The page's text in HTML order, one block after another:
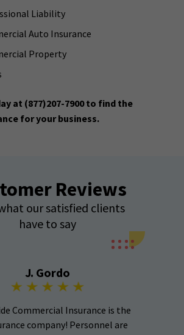
Liability
Auto Insurance
Property
at (877)207-7900to find the
for your business.
our satisfied clients
have to say
Reviews
J. Gordo
Commercial Insurance is the
company! Personnel are